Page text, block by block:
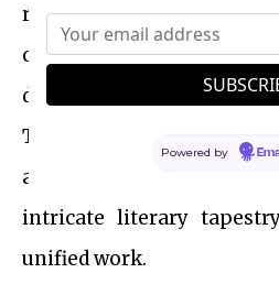
references to Old
only affirming His
deepening the dialog
This continuity and
and theological
intricate literary
unified work.
Powered by